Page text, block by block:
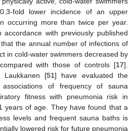
fold lower incidence of an upper
occurring more than twice per year.
with previously published
the annual number of infections of
in cold-water swimmers decreased by
with those of controls [17].
Laukkanen [51] have evaluated the
of frequency of sauna
fitness with pneumonia risk in
years of age. They have found that a
levels and frequent sauna baths is
lowered risk for future pneumonia